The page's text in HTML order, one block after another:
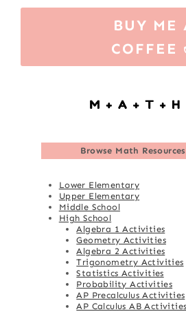
BUY ME
COFFEE
Browse Math
Lower Elementary
Upper Elementary
Middle School
High School
Algebra 1 Activities
Geometry Activities
Algebra 2 Activities
Trigonometry Activities
Statistics Activities
Probability Activities
AP Precalculus Activities
AP Calculus AB Activities